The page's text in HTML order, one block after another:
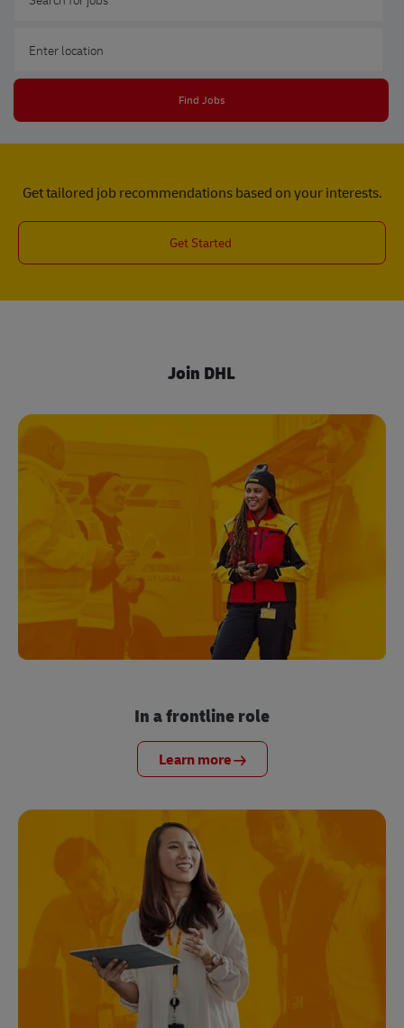
Find Jobs
Get tailored job recommendations based on your interests.
Get Started
Join DHL
In a frontline role
Learn more